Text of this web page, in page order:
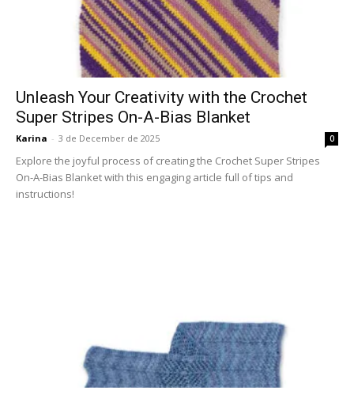
Unleash Your Creativity with the Crochet
Super Stripes On-A-Bias Blanket
Karina - 3 de December de 2025 0
Explore the joyful process of creating the Crochet Super Stripes
On-A-Bias Blanket with this engaging article full of tips and
instructions!